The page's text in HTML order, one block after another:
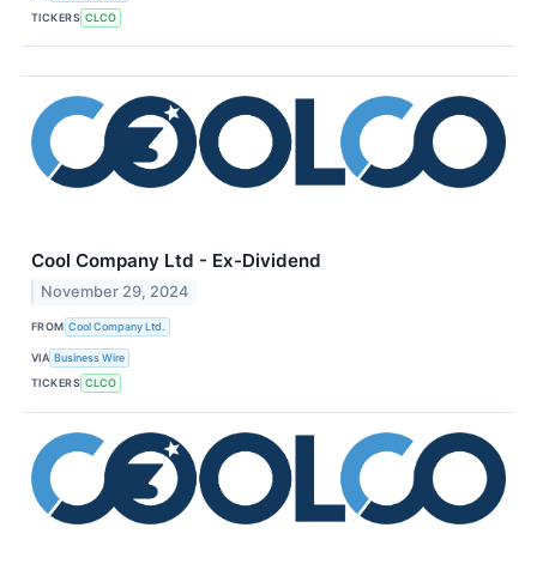
TICKERS CLCO
Cool Company Ltd - Ex-Dividend
November 29, 2024
FROM Cool Company Ltd.
VIA Business Wire
TICKERS CLCO